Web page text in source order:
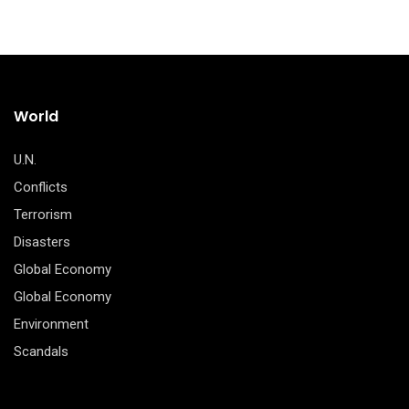
World
U.N.
Conflicts
Terrorism
Disasters
Global Economy
Global Economy
Environment
Scandals